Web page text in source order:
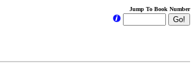
Jump To Book Number